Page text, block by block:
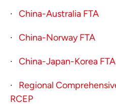
· China-Australia FTA
· China-Norway FTA
· China-Japan-Korea FTA
·
Regional
RCEP